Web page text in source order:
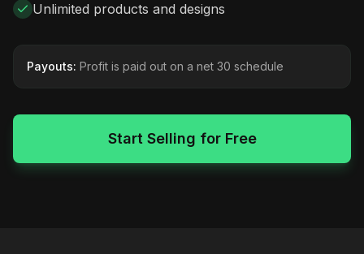
Unlimited products and designs
Payouts: Profit is paid out on a net 30 schedule
Start Selling for Free